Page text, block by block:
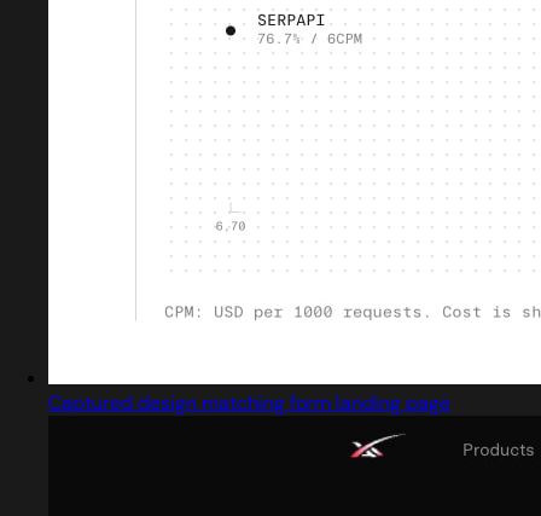
Captured design matching form landing page